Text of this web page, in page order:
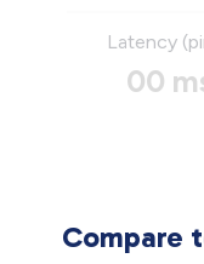
Latency
00
Compare